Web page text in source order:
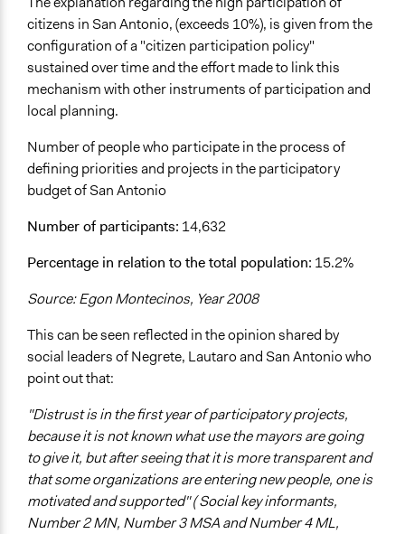
citizens in San Antonio, (exceeds 10%), is given from the
configuration of a "citizen participation policy"
sustained over time and the effort made to link this
mechanism with other instruments of participation and
local planning.
Number of people who participate in the process of
defining priorities and projects in the participatory
budget of San Antonio
Number of participants: 14,632
Percentage in relation to the total population: 15.2%
Source: Egon Montecinos, Year 2008
This can be seen reflected in the opinion shared by
social leaders of Negrete, Lautaro and San Antonio who
point out that:
"Distrust is in the first year of participatory projects,
because it is not known what use the mayors are going
to give it, but after seeing that it is more transparent and
that some organizations are entering new people, one is
motivated and supported" ( Social key informants,
Number 2 MN, Number 3 MSA and Number 4 ML,